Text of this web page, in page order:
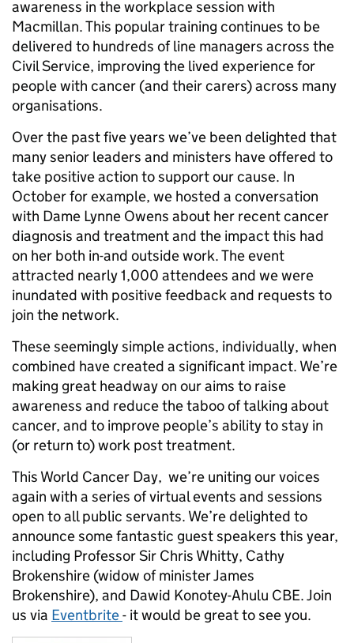
awareness in the workplace session with
Macmillan. This popular training continues to be
delivered to hundreds of line managers across the
Civil Service, improving the lived experience for
people with cancer (and their carers) across many
organisations.
Over the past five years we’ve been delighted that
many senior leaders and ministers have offered to
take positive action to support our cause. In
October for example, we hosted a conversation
with Dame Lynne Owens about her recent cancer
diagnosis and treatment and the impact this had
on her both in-and outside work. The event
attracted nearly 1,000 attendees and we were
inundated with positive feedback and requests to
join the network.
These seemingly simple actions, individually, when
combined have created a significant impact. We’re
making great headway on our aims to raise
awareness and reduce the taboo of talking about
cancer, and to improve people’s ability to stay in
(or return to) work post treatment.
This World Cancer Day, we’re uniting our voices
again with a series of virtual events and sessions
open to all public servants. We’re delighted to
announce some fantastic guest speakers this year,
including Professor Sir Chris Whitty, Cathy
Brokenshire (widow of minister James
Brokenshire), and Dawid Konotey-Ahulu CBE. Join
us via Eventbrite- it would be great to see you.